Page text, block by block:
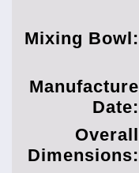
Mixing Bowl:
Manufacture
Date:
Overall
Dimensions: